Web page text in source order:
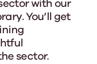
with our
You’ll get
sector.